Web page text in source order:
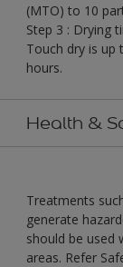
(MTO) to 10
Step 3 : Drying
Touch dry is up
hours.
Health &
Treatments
generate
should be used
areas. Refer